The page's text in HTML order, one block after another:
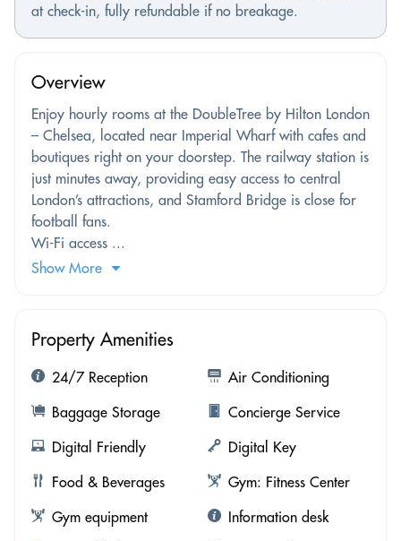
at check-in, fully refundable if no breakage.
Overview
Enjoy hourly rooms at the DoubleTree by Hilton London
– Chelsea, located near Imperial Wharf with cafes and
boutiques right on your doorstep. The railway station is
just minutes away, providing easy access to central
London’s attractions, and Stamford Bridge is close for
football fans.
Wi-Fi access ...
Show More
Property Amenities
24/7 Reception
Air Conditioning
Baggage Storage
Concierge Service
Digital Friendly
Digital Key
Food & Beverages
Gym: Fitness Center
Gym equipment
Information desk